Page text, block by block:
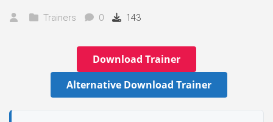
Trainers 0 143
Download Trainer
Alternative Download Trainer